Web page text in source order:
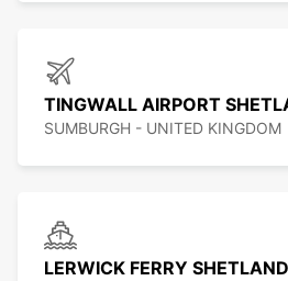
TINGWALL AIRPORT
SUMBURGH - UNITED KINGDOM
LERWICK FERRY SHETLAND